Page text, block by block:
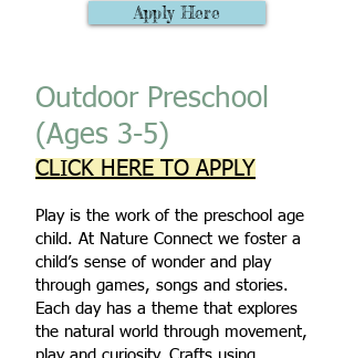
Apply Here
Outdoor Preschool
(Ages 3-5)
CLICK HERE TO APPLY
Play is the work of the preschool age
child. At Nature Connect we foster a
child’s sense of wonder and play
through games, songs and stories.
Each day has a theme that explores
the natural world through movement,